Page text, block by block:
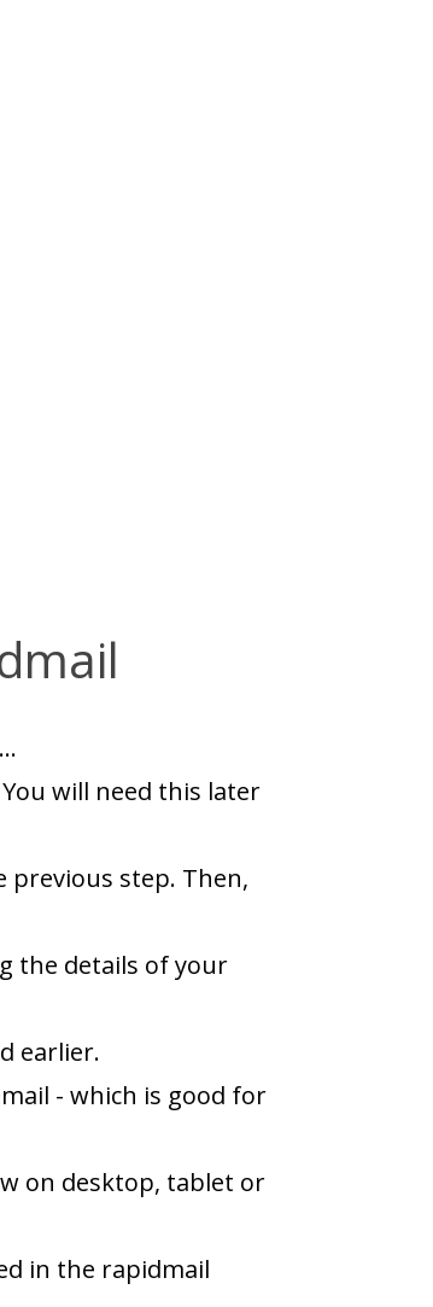
will need this later
previous step. Then,
the details of your
earlier.
- which is good for
on desktop, tablet or
in the rapidmail